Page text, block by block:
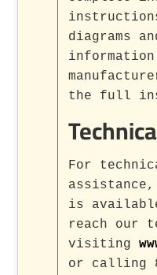
diagrams
the full
For
is
reach our
visiting
or calling